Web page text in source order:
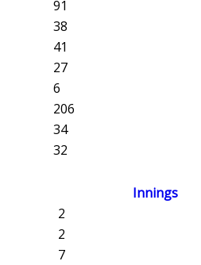
91
38
41
27
6
206
34
32
Innings
2
2
7